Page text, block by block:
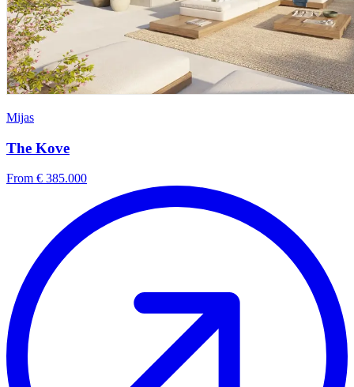
Mijas
The Kove
From € 385.000